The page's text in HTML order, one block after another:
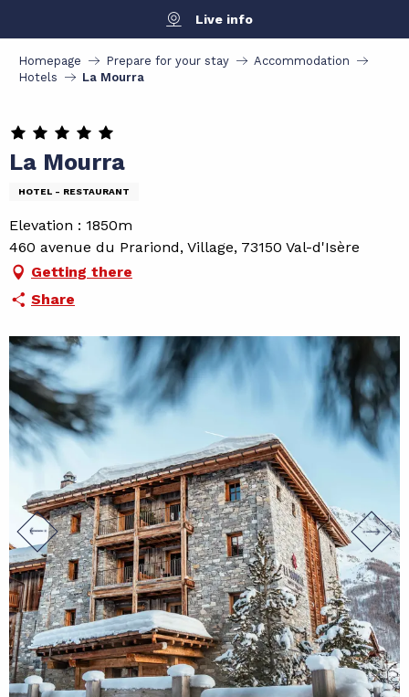
contenu
principal
Live info
Homepage Prepare for your stay
Accommodation
Hotels
La Mourra
La Mourra
HOTEL - RESTAURANT
Elevation : 1850m
460 avenue du Prariond, Village, 73150 Val-d'Isère
Getting there
Share